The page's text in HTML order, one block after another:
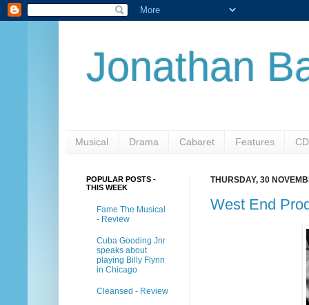
Jonathan
Musical Drama Cabaret Features CD
THURSDAY, 30
West End
POPULAR POSTS -
THIS WEEK
Fame The Musical
- Review
Cuba Gooding Jnr
speaks about
playing Billy Flynn
in Chicago
Cleansed - Review